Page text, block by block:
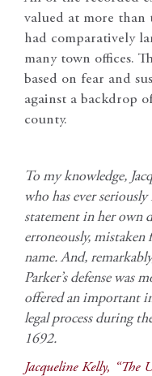
valued at more than
had comparatively
many town offices.
based on fear and
against a backdrop
county.
To my knowledge,
who has ever
statement in her own
erroneously, mistaken
name. And,
Parker’s defense was
offered an important
legal process during
1692.
Jacqueline Kelly, “The